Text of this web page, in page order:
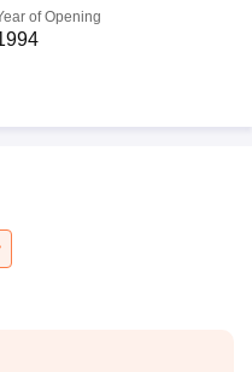
of Opening